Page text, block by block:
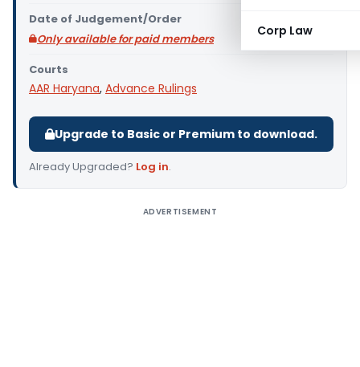
Corp Law
Date of Judgement/Order
Only available for paid members
Courts
AAR Haryana, Advance Rulings
Upgrade to Basic or Premium to download.
Already Upgraded? Log in.
ADVERTISEMENT